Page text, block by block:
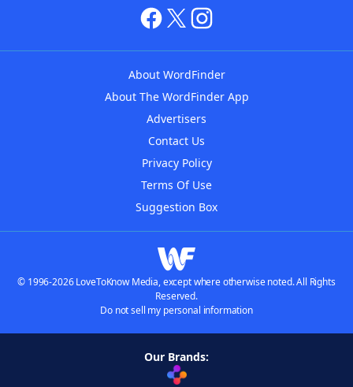
About WordFinder
About The WordFinder App
Advertisers
Contact Us
Privacy Policy
Terms Of Use
Suggestion Box
© 1996-2026 LoveToKnow Media, except where otherwise noted. All Rights
Reserved.
Do not sell my personal information
Our Brands: